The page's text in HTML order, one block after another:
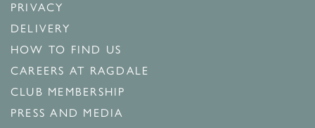
PRIVACY
DELIVERY
HOW TO FIND US
CAREERS AT RAGDALE
CLUB MEMBERSHIP
PRESS AND MEDIA